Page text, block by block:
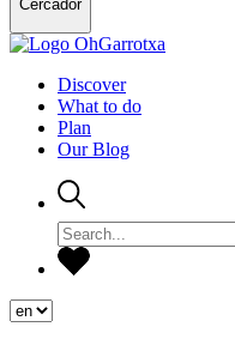
Cercador
Discover
What to do
Plan
Our Blog